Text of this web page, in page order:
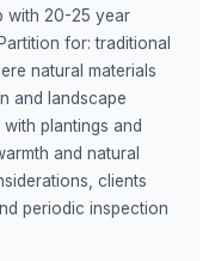
with 20-25 year
for: traditional
natural materials
and landscape
plantings and
and natural
clients
periodic inspection